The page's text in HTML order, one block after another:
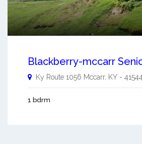
Blackberry-mccarr
Ky Route 1056 Mccarr, KY - 41544
1 bdrm